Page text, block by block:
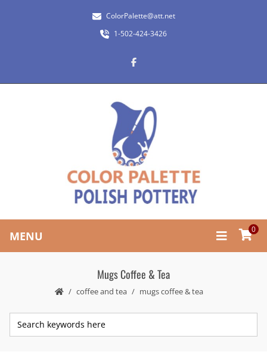
ColorPalette@att.net
1-502-424-3426
MENU 0
Mugs Coffee & Tea
coffee and tea mugs coffee & tea